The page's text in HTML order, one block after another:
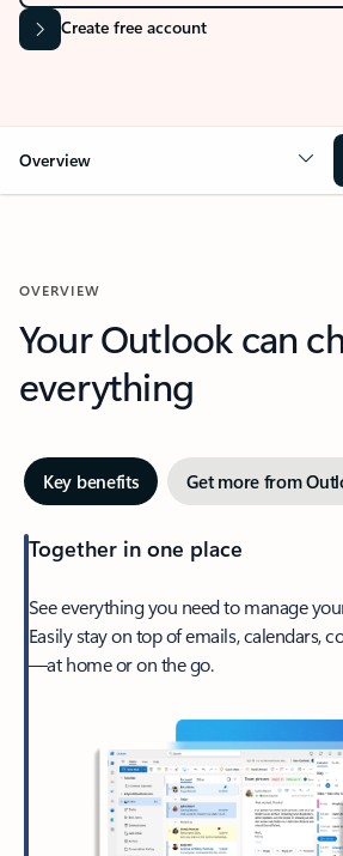
Create free account
Overview
OVERVIEW
Your Outlook can
everything
Key benefits Get more from
Together in one place
See everything you need to manage
Easily stay on top of emails, calendars,
—at home or on the go.